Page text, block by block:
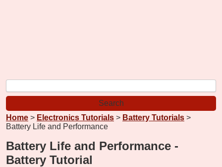
Home > Electronics Tutorials > Battery Tutorials >
Battery Life and Performance
Battery Life and Performance -
Battery Tutorial